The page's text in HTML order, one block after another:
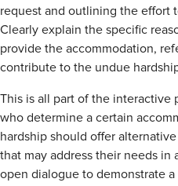
request and outlining the effort
Clearly explain the specific
provide the accommodation,
contribute to the undue
This is all part of the interactive
who determine a certain
hardship should offer
that may address their needs in
open dialogue to demonstrate